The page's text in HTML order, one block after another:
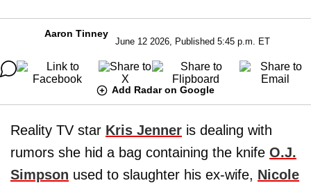
Aaron Tinney
June 12 2026, Published 5:45 p.m. ET
Add Radar on Google
Reality TV star Kris Jenner is dealing with
rumors she hid a bag containing the knife O.J.
Simpson used to slaughter his ex-wife, Nicole